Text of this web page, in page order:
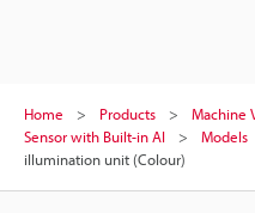
Home Products Machine
Sensor with Built-in AI
Models
illumination unit (Colour)